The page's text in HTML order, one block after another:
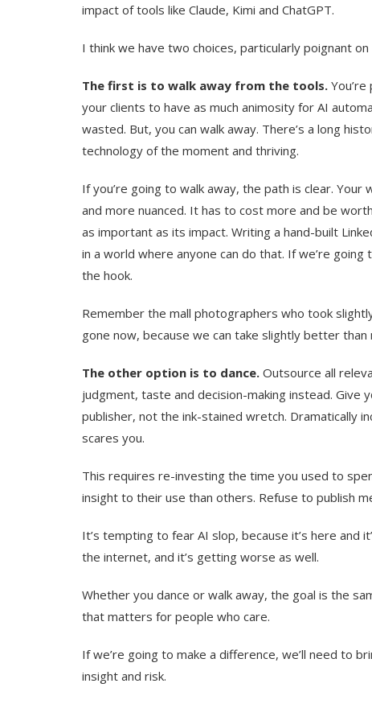
impact of tools like Claude, Kimi and ChatGPT.
I think we have two choices, particularly poignant
The first is to walk away from the tools.
your clients to have as much animosity for AI
wasted. But, you can walk away. There’s a long
technology of the moment and thriving.
If you’re going to walk away, the path is clear.
and more nuanced. It has to cost more and be
as important as its impact. Writing a hand-built
in a world where anyone can do that. If we’re
the hook.
Remember the mall photographers who took
gone now, because we can take slightly better
The other option is to dance. Outsource all
judgment, taste and decision-making instead.
publisher, not the ink-stained wretch. Dramatically
scares you.
This requires re-investing the time you used to
insight to their use than others. Refuse to publish
It’s tempting to fear AI slop, because it’s here and
the internet, and it’s getting worse as well.
Whether you dance or walk away, the goal is the
that matters for people who care.
If we’re going to make a difference, we’ll need to
insight and risk.